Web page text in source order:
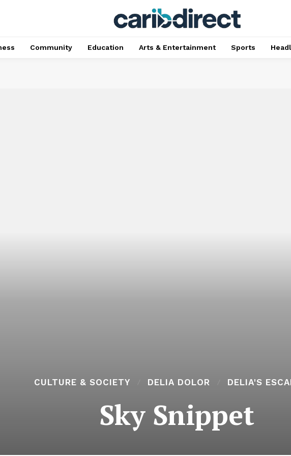
Community Education Arts & Entertainment Sports
CULTURE & SOCIETY DELIA DOLOR DELIA'S
Sky Snippet